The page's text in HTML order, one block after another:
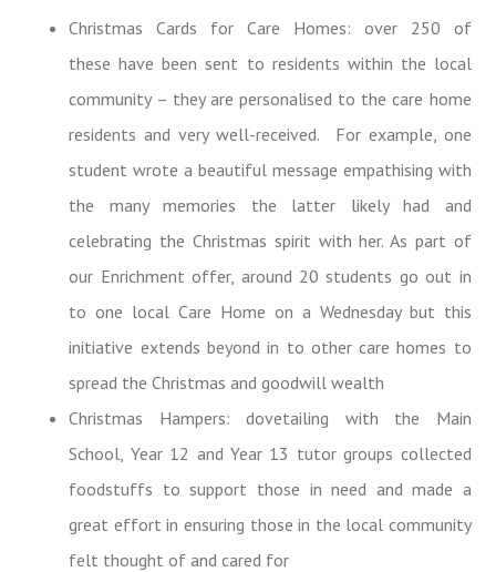
Christmas Cards for Care Homes: over 250 of
these have been sent to residents within the local
community – they are personalised to the care home
residents and very well-received. For example, one
student wrote a beautiful message empathising with
the many memories the latter likely had and
celebrating the Christmas spirit with her. As part of
our Enrichment offer, around 20 students go out in
to one local Care Home on a Wednesday but this
initiative extends beyond in to other care homes to
spread the Christmas and goodwill wealth
Christmas Hampers: dovetailing with the Main
School, Year 12 and Year 13 tutor groups collected
foodstuffs to support those in need and made a
great effort in ensuring those in the local community
felt thought of and cared for